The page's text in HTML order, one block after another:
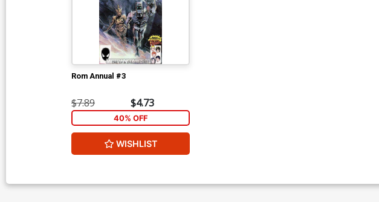
Rom Annual #3
$7.89 $4.73
40% OFF
WISHLIST